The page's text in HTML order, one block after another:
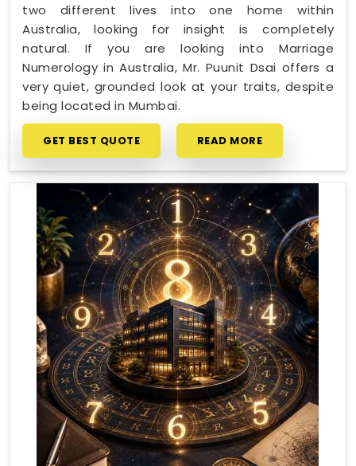
two different lives into one home within
Australia, looking for insight is completely
natural. If you are looking into Marriage
Numerology in Australia, Mr. Puunit Dsai offers a
very quiet, grounded look at your traits, despite
being located in Mumbai.
GET BEST QUOTE READ MORE